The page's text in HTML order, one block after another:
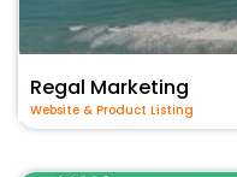
Regal Marketing
Website & Product Listing